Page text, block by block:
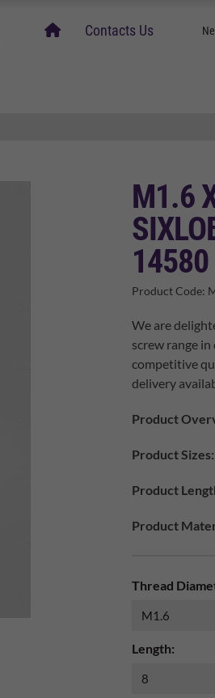
homeContacts Us
M1.6
14580
Product Code:
We are
screw range
competitive
delivery
Product
Product Sizes:
Product
Product
Thread
Length: